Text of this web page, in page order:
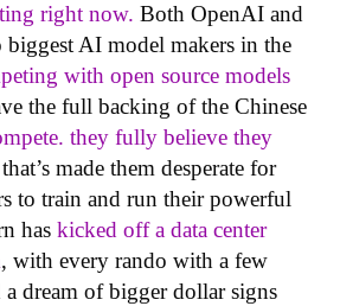
right now. Both OpenAI and
AI model makers in the
with open source models
the full backing of the Chinese
they fully believe they
made them desperate for
to train and run their powerful
has kicked off a data center
, with every rando with a few
dream of bigger dollar signs